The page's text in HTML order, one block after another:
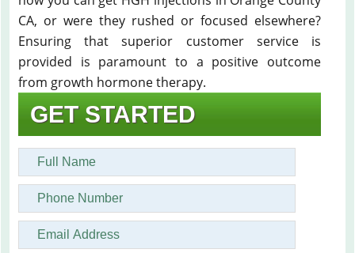
CA, or were they rushed or focused elsewhere?
Ensuring that superior customer service is
provided is paramount to a positive outcome
from growth hormone therapy.
GET STARTED